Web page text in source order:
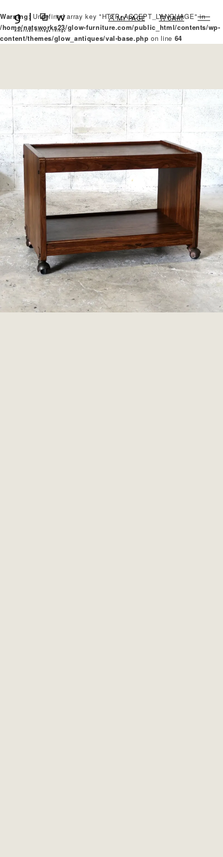
Warning: Undefined array key "HTTP_ACCEPT_LANGUAGE" in
/home/natsworks23/glow-furniture.com/public_html/contents/wp-
content/themes/glow_antiques/val-base.php on line 64
MY PAGE CART